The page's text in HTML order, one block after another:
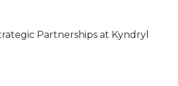
Partnerships at Kyndryl